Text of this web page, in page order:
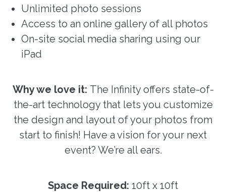
Unlimited photo sessions
Access to an online gallery of all photos
On-site social media sharing using our
iPad
Why we love it: The Infinity offers state-of-
the-art technology that lets you customize
the design and layout of your photos from
start to finish! Have a vision for your next
event? We’re all ears.
Space Required: 10ft x 10ft